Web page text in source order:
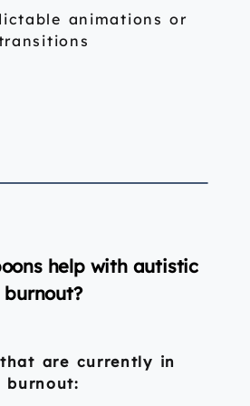
animations or
help with autistic
burnout?
are currently in
burnout: